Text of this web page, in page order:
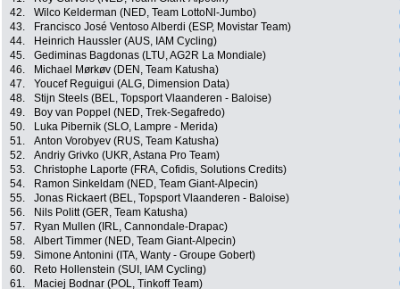
42.
Wilco Kelderman (NED, Team LottoNl-Jumbo)
43.
Francisco José Ventoso Alberdi (ESP, Movistar Team)
44.
Heinrich Haussler (AUS, IAM Cycling)
45.
Gediminas Bagdonas (LTU, AG2R La Mondiale)
46.
Michael Mørkøv (DEN, Team Katusha)
47.
Youcef Reguigui (ALG, Dimension Data)
48.
Stijn Steels (BEL, Topsport Vlaanderen - Baloise)
49.
Boy van Poppel (NED, Trek-Segafredo)
50.
Luka Pibernik (SLO, Lampre - Merida)
51.
Anton Vorobyev (RUS, Team Katusha)
52.
Andriy Grivko (UKR, Astana Pro Team)
53.
Christophe Laporte (FRA, Cofidis, Solutions Credits)
54.
Ramon Sinkeldam (NED, Team Giant-Alpecin)
55.
Jonas Rickaert (BEL, Topsport Vlaanderen - Baloise)
56.
Nils Politt (GER, Team Katusha)
57.
Ryan Mullen (IRL, Cannondale-Drapac)
58.
Albert Timmer (NED, Team Giant-Alpecin)
59.
Simone Antonini (ITA, Wanty - Groupe Gobert)
60.
Reto Hollenstein (SUI, IAM Cycling)
61.
Maciej Bodnar (POL, Tinkoff Team)